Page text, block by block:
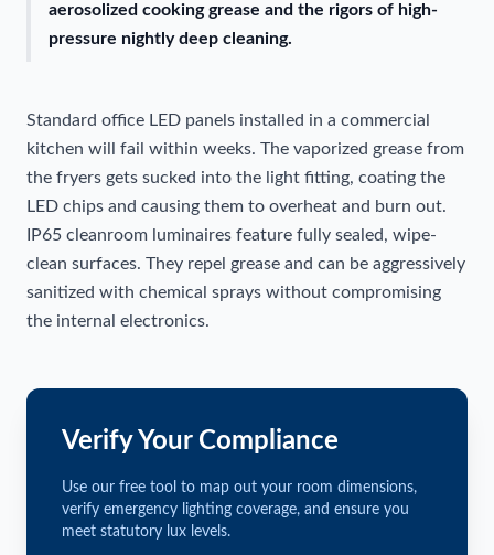
aerosolized cooking grease and the rigors of high-
pressure nightly deep cleaning.
Standard office LED panels installed in a commercial
kitchen will fail within weeks. The vaporized grease from
the fryers gets sucked into the light fitting, coating the
LED chips and causing them to overheat and burn out.
IP65 cleanroom luminaires feature fully sealed, wipe-
clean surfaces. They repel grease and can be aggressively
sanitized with chemical sprays without compromising
the internal electronics.
Verify Your Compliance
Use our free tool to map out your room dimensions,
verify emergency lighting coverage, and ensure you
meet statutory lux levels.